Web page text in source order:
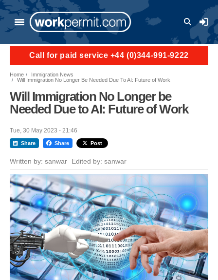
Skip to main content
User
Call for paid service +44 (0)344-991-9222
Home
Immigration News
Will Immigration No Longer Be Needed Due To AI: Future of Work
Will Immigration No Longer be
Needed Due to AI: Future of Work
Tue, 30 May 2023 - 21:46
Share Share Post
Written by: sanwar Edited by: sanwar